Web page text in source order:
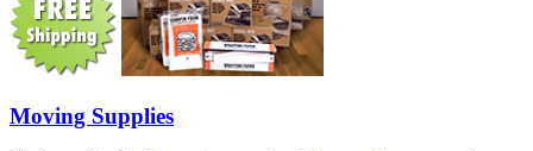
Moving Supplies